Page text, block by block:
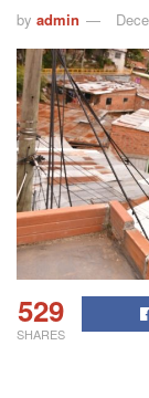
by admin
529
SHARES